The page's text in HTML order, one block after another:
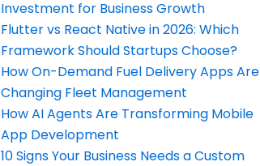
Investment for Business Growth
Flutter vs React Native in 2026: Which
Framework Should Startups Choose?
How On-Demand Fuel Delivery Apps Are
Changing Fleet Management
How AI Agents Are Transforming Mobile
App Development
10 Signs Your Business Needs a Custom